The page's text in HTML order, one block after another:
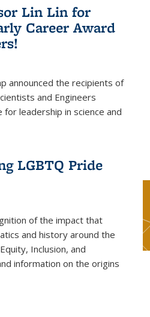
Lin Lin for
Career Award
announced the recipients of
and Engineers
for leadership in science and
LGBTQ Pride
of the impact that
and history around the
Inclusion, and
information on the origins